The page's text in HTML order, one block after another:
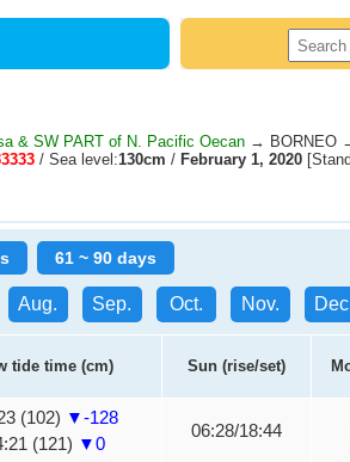
& SW PART of N. Pacific Oecan → BORNEO
/ Sea level:130cm / February 1, 2020
61 ~ 90 days
Aug. Sep. Oct. Nov.
tide time (cm) Sun (rise/set)
(102) ▼-128
(121) ▼0
06:28/18:44